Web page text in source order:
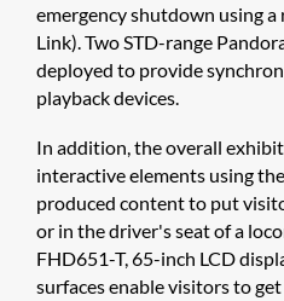
emergency shutdown using a
Link). Two STD-range
deployed to provide
playback devices.
In addition, the overall
interactive elements using
produced content to put
or in the driver's seat of a
FHD651-T, 65-inch LCD
surfaces enable visitors to